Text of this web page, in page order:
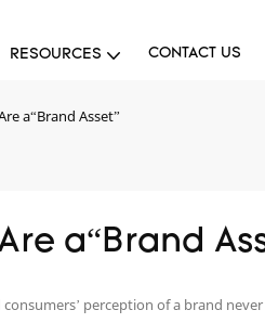
RESOURCES CONTACT US
a“Brand Asset”
a“Brand
perception of a brand